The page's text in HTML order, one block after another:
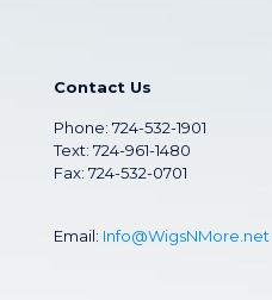
Contact Us
Phone: 724-532-1901
Text: 724-961-1480
Fax: 724-532-0701
Email: Info@WigsNMore.net